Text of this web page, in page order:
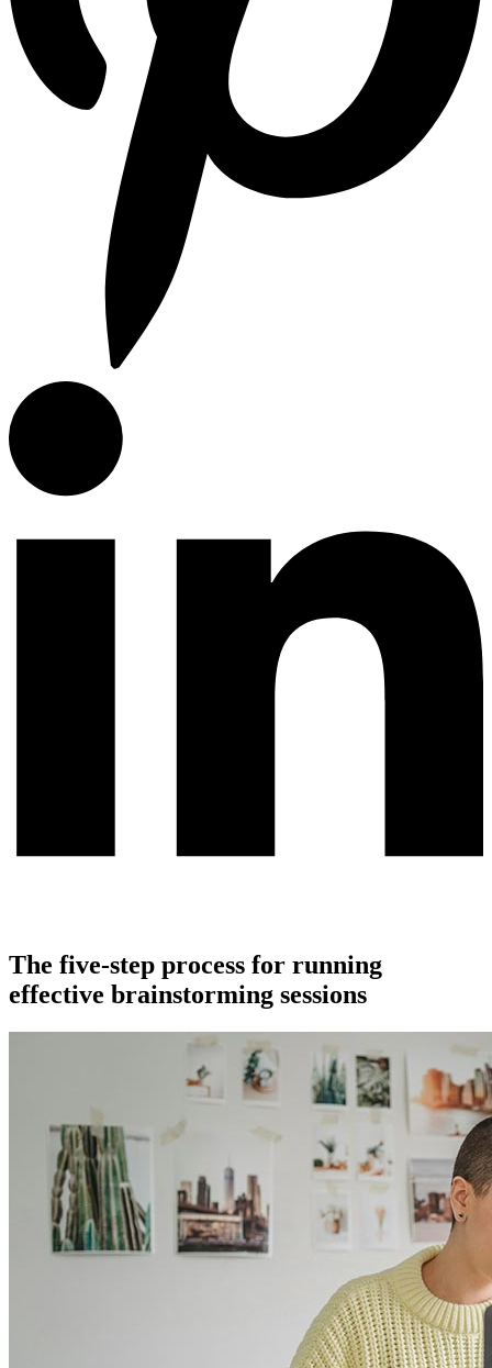
The five-step process for running
effective brainstorming sessions